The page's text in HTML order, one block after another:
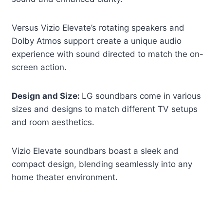
Versus Vizio Elevate’s rotating speakers and
Dolby Atmos support create a unique audio
experience with sound directed to match the on-
screen action.
Design and Size: LG soundbars come in various
sizes and designs to match different TV setups
and room aesthetics.
Vizio Elevate soundbars boast a sleek and
compact design, blending seamlessly into any
home theater environment.